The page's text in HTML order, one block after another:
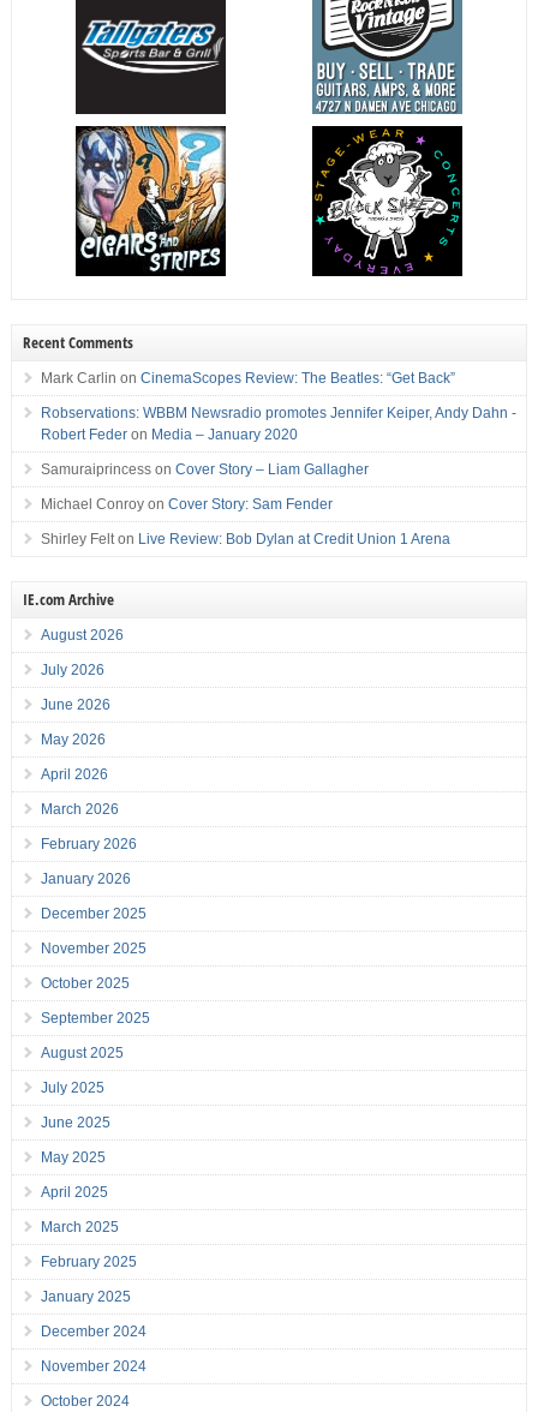
Recent Comments
Mark Carlin on CinemaScopes Review: The Beatles: “Get Back”
Robservations: WBBM Newsradio promotes Jennifer Keiper, Andy Dahn -
Robert Federon Media – January 2020
Samuraiprincesson Cover Story – Liam Gallagher
Michael Conroyon Cover Story: Sam Fender
Shirley Felton Live Review: Bob Dylan at Credit Union 1 Arena
IE.com Archive
August 2026
July 2026
June 2026
May 2026
April 2026
March 2026
February 2026
January 2026
December 2025
November 2025
October 2025
September 2025
August 2025
July 2025
June 2025
May 2025
April 2025
March 2025
February 2025
January 2025
December 2024
November 2024
October 2024